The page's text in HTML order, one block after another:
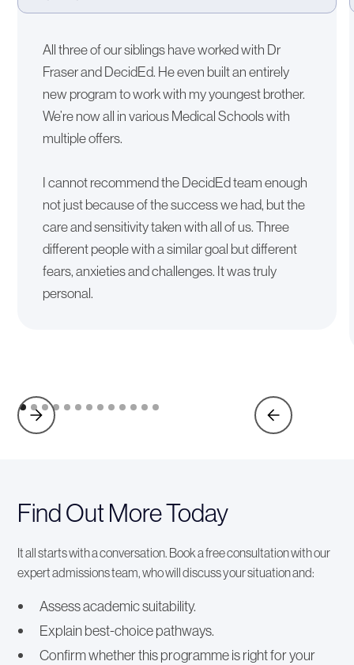
All three of our siblings have worked with Dr
Fraser and DecidEd. He even built an entirely
new program to work with my youngest brother.
We’re now all in various Medical Schools with
multiple offers.
I cannot recommend the DecidEd team enough
not just because of the success we had, but the
care and sensitivity taken with all of us. Three
different people with a similar goal but different
fears, anxieties and challenges. It was truly
personal.
Find Out More Today
It all starts with a conversation. Book a free consultation with our
expert admissions team, who will discuss your situation and:
Assess academic suitability.
Explain best-choice pathways.
Confirm whether this programme is right for your